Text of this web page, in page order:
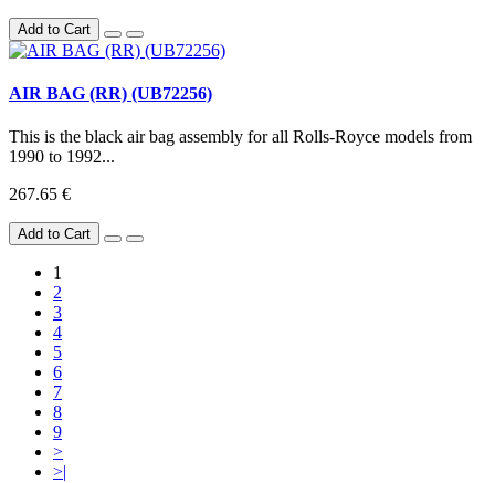
Add to Cart
AIR BAG (RR) (UB72256)
This is the black air bag assembly for all Rolls-Royce models from
1990 to 1992...
267.65 €
Add to Cart
1
2
3
4
5
6
7
8
9
>
>|